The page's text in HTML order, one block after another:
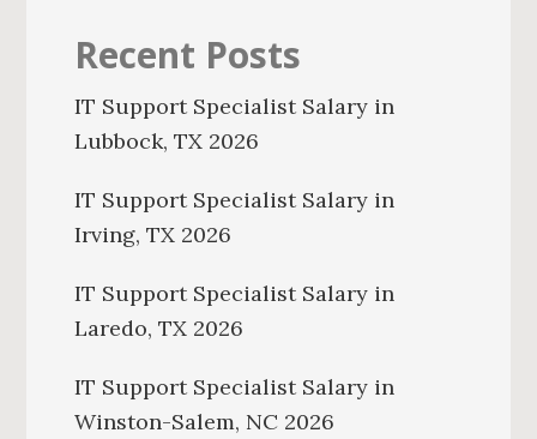
Recent Posts
IT Support Specialist Salary in
Lubbock, TX 2026
IT Support Specialist Salary in
Irving, TX 2026
IT Support Specialist Salary in
Laredo, TX 2026
IT Support Specialist Salary in
Winston-Salem, NC 2026